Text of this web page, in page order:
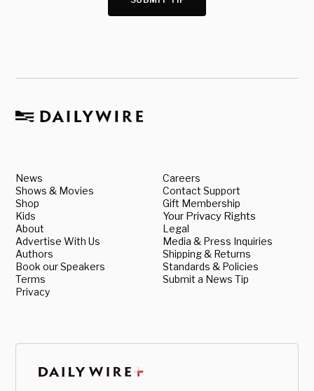
News
Shows & Movies
Shop
Kids
About
Advertise With Us
Authors
Book our Speakers
Terms
Privacy
Careers
Contact Support
Gift Membership
Your Privacy Rights
Legal
Media & Press Inquiries
Shipping & Returns
Standards & Policies
Submit a News Tip